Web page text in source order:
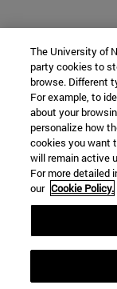
The University of
party cookies to
browse. Different
For example, to
about your
personalize how
cookies you want
will remain active
For more detailed
our Cookie Policy.